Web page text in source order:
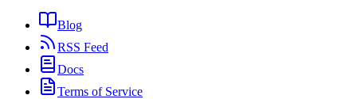
Blog
RSS Feed
Docs
Terms of Service